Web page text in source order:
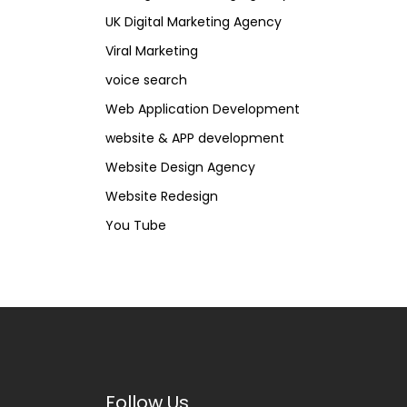
UK Digital Marketing Agency
Viral Marketing
voice search
Web Application Development
website & APP development
Website Design Agency
Website Redesign
You Tube